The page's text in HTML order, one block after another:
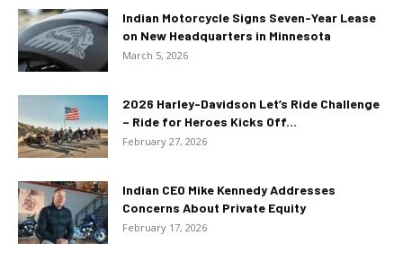
Indian Motorcycle Signs Seven-Year Lease
on New Headquarters in Minnesota
March 5, 2026
2026 Harley-Davidson Let’s Ride Challenge
– Ride for Heroes Kicks Off...
February 27, 2026
Indian CEO Mike Kennedy Addresses
Concerns About Private Equity
February 17, 2026